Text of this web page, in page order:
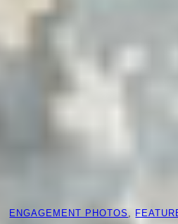
ENGAGEMENT PHOTOS